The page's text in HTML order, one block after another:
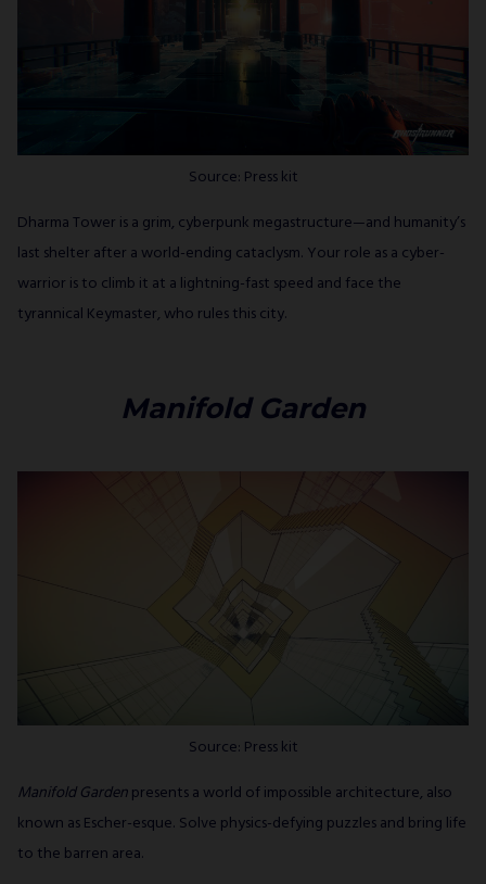
Source: Press kit
Dharma Tower is a grim, cyberpunk megastructure—and humanity’s
last shelter after a world-ending cataclysm. Your role as a cyber-
warrior is to climb it at a lightning-fast speed and face the
tyrannical Keymaster, who rules this city.
Manifold Garden
Source: Press kit
Manifold Gardenpresents a world of impossible architecture, also
known as Escher-esque. Solve physics-defying puzzles and bring life
to the barren area.